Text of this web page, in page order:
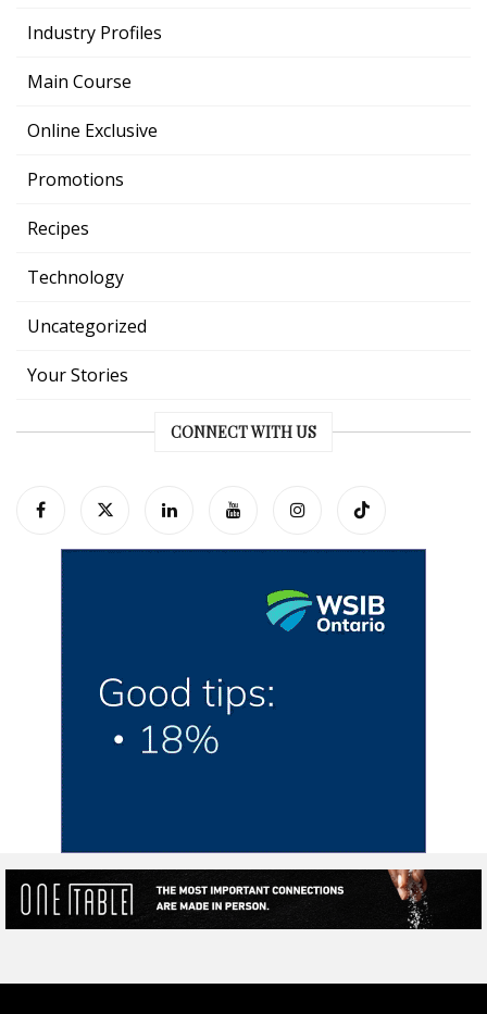
Industry Profiles
Main Course
Online Exclusive
Promotions
Recipes
Technology
Uncategorized
Your Stories
CONNECT WITH US